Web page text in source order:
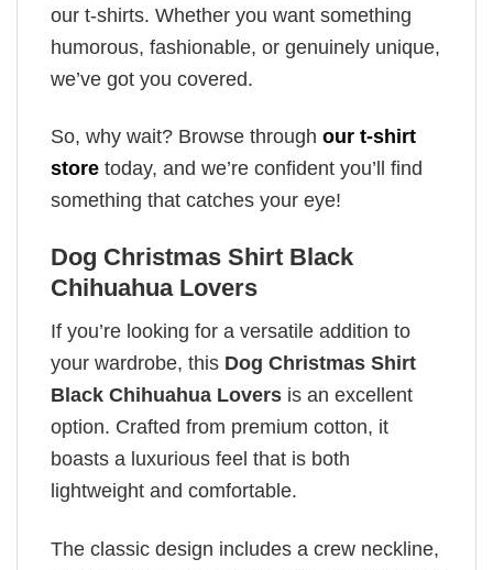
our t-shirts. Whether you want something
humorous, fashionable, or genuinely unique,
we’ve got you covered.
So, why wait? Browse through our t-shirt
store today, and we’re confident you’ll find
something that catches your eye!
Dog Christmas Shirt Black
Chihuahua Lovers
If you’re looking for a versatile addition to
your wardrobe, this Dog Christmas Shirt
Black Chihuahua Lovers is an excellent
option. Crafted from premium cotton, it
boasts a luxurious feel that is both
lightweight and comfortable.
The classic design includes a crew neckline,